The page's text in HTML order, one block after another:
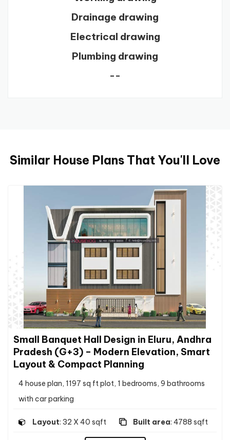
Drainage drawing
Electrical drawing
Plumbing drawing
--
Similar House Plans That You'll Love
Small Banquet Hall Design in Eluru, Andhra
Pradesh (G+3) – Modern Elevation, Smart
Layout & Compact Planning
4 house plan, 1197 sq ft plot, 1 bedrooms, 9 bathrooms
with car parking
Layout: 32 X 40 sqft Built area: 4788 sqft